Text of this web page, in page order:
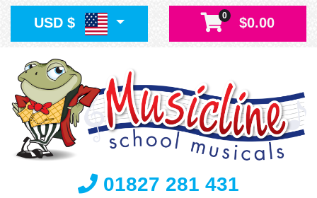
USD $ 0 $0.00
01827 281 431